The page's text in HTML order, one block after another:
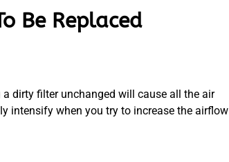
Be Replaced
dirty filter unchanged will cause all the air
intensify when you try to increase the airflow